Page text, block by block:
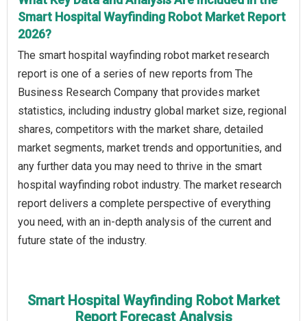
Smart Hospital Wayfinding Robot Market Report
2026?
The smart hospital wayfinding robot market research
report is one of a series of new reports from The
Business Research Company that provides market
statistics, including industry global market size, regional
shares, competitors with the market share, detailed
market segments, market trends and opportunities, and
any further data you may need to thrive in the smart
hospital wayfinding robot industry. The market research
report delivers a complete perspective of everything
you need, with an in-depth analysis of the current and
future state of the industry.
Smart Hospital Wayfinding Robot Market
Report Forecast Analysis